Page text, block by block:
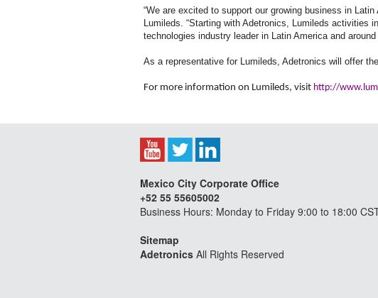
“We are excited to support our growing business in
Lumileds. “Starting with Adetronics, Lumileds
technologies industry leader in Latin America and around
As a representative for Lumileds, Adetronics will offer
For more information on Lumileds, visit http://
Mexico City Corporate Office
+52 55 55605002
Business Hours: Monday to Friday 9:00 to 18:00
Sitemap
Adetronics All Rights Reserved